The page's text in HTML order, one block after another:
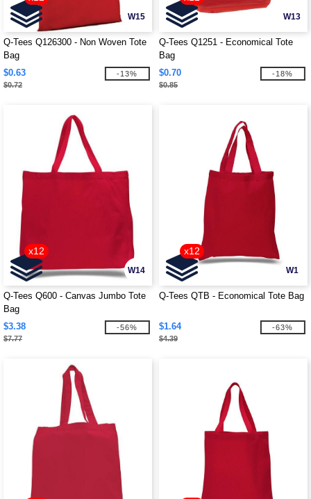
W15
Q-Tees Q126300 - Non Woven Tote
Bag
$0.63
$0.72
-13%
W13
Q-Tees Q1251 - Economical Tote
Bag
$0.70
$0.85
-18%
W14
x12
Q-Tees Q600 - Canvas Jumbo Tote
Bag
$3.38
$7.77
-56%
W1
x12
Q-Tees QTB - Economical Tote Bag
$1.64
$4.39
-63%